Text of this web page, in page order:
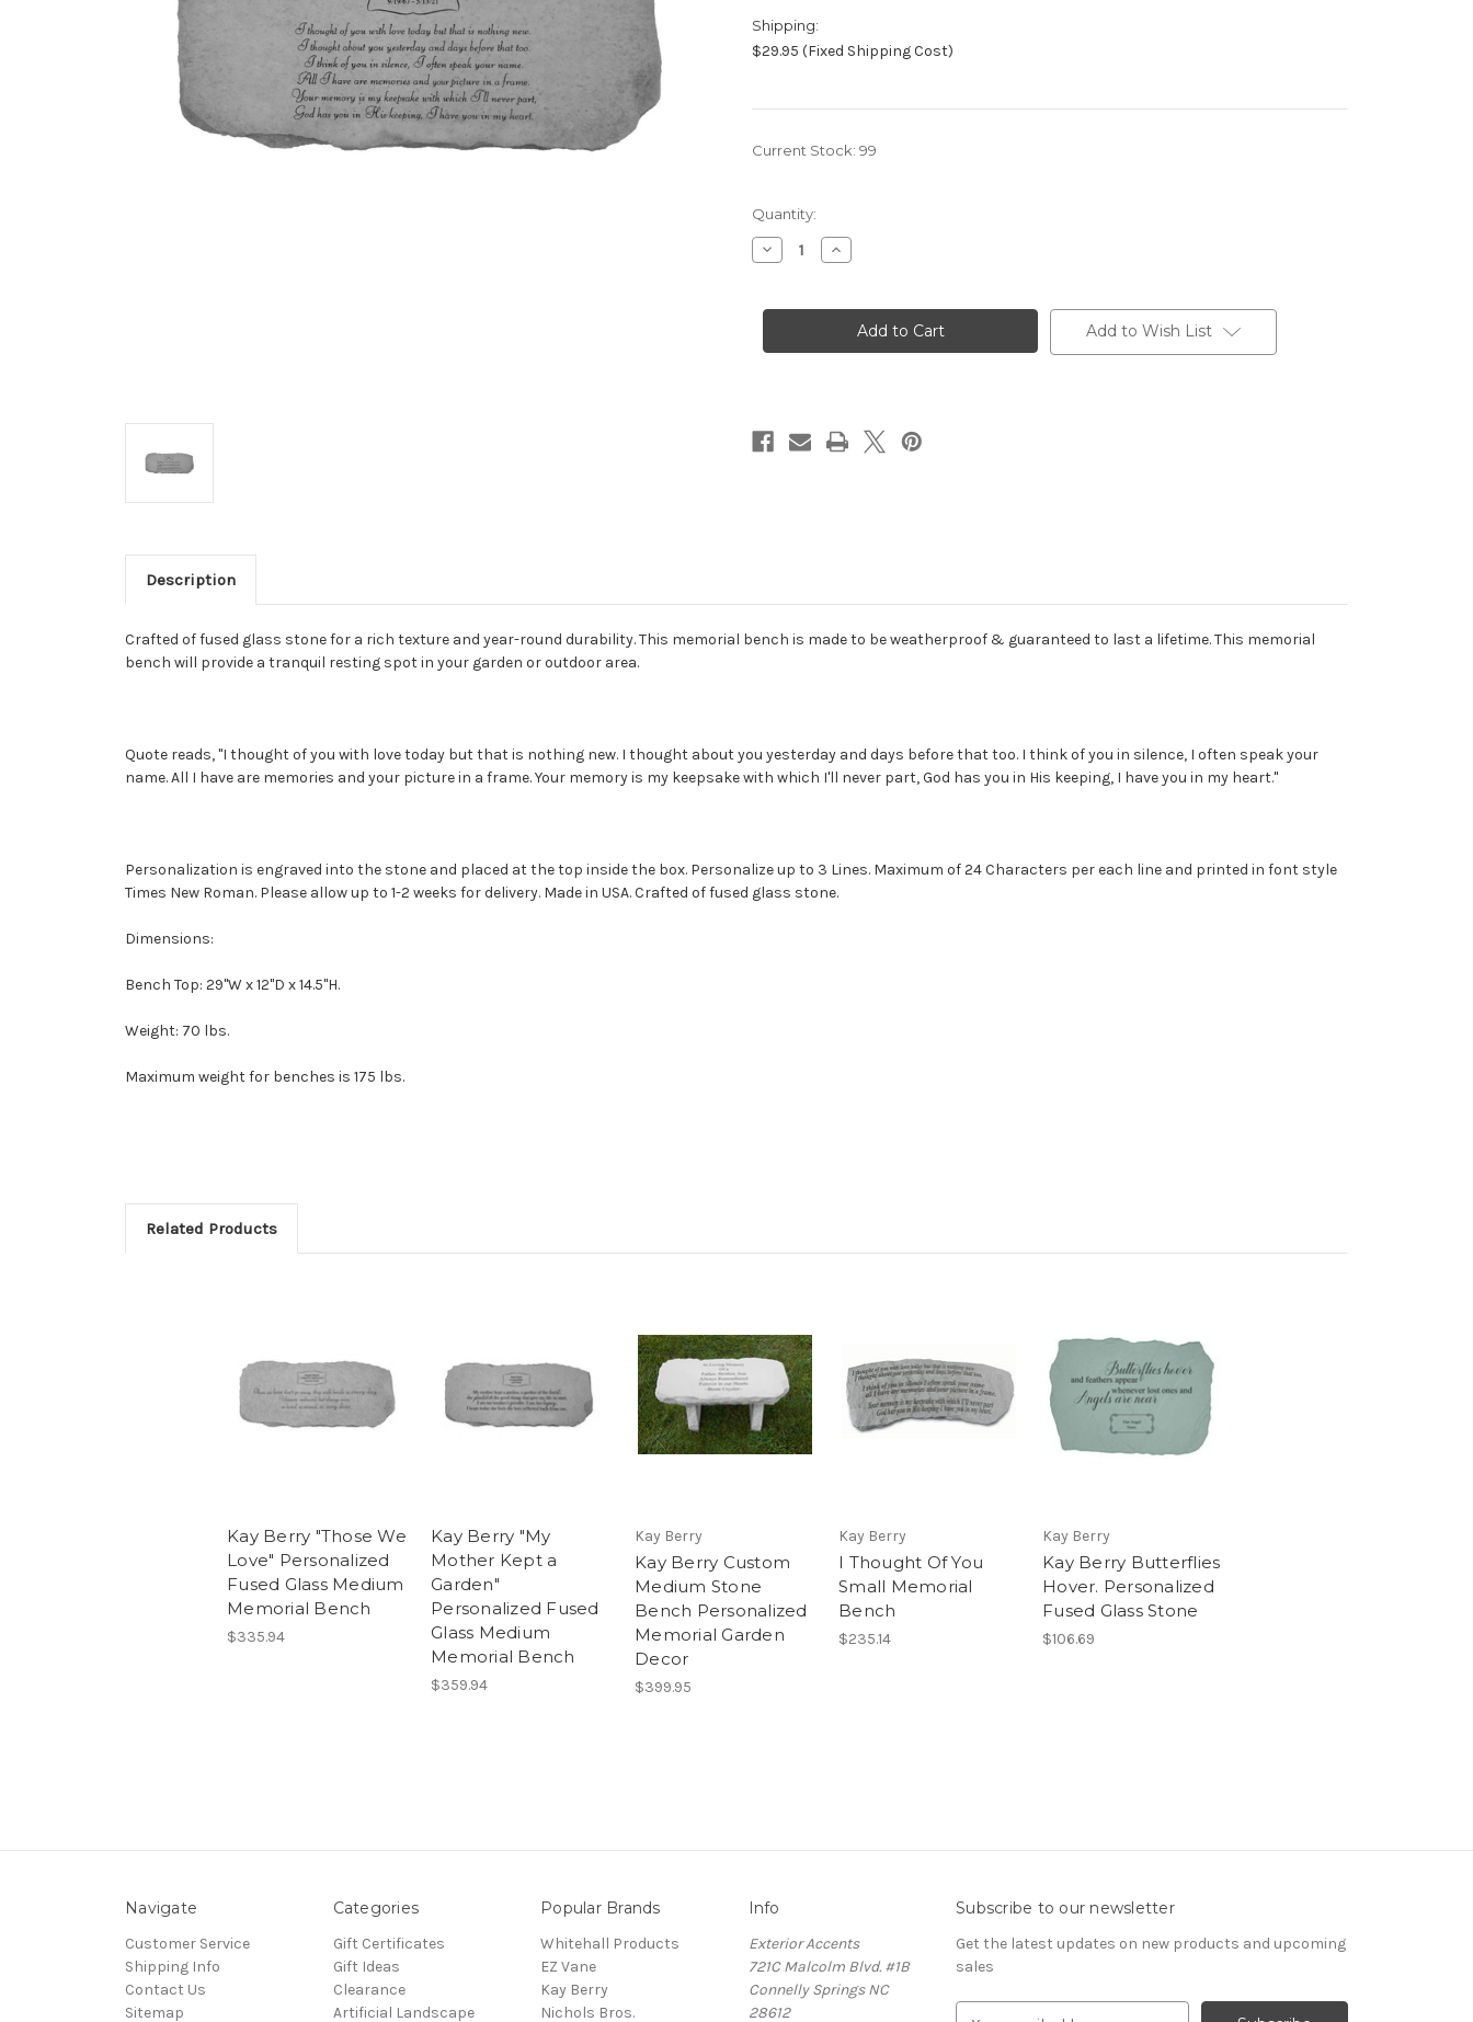
Shipping:
$29.95 (Fixed Shipping Cost)
Current Stock: 99
Quantity:
Decrease
Quantity
Berry
of
Fused
Glass
Increase
Quantity
Berry
Thought
of
Fused
Glass
Add to Wish List
Description
Crafted of fused glass stone for a rich texture and year-round durability. This memorial bench is made to be weatherproof & guaranteed to last a lifetime. This memorial
bench will provide a tranquil resting spot in your garden or outdoor area.
Quote reads, "I thought of you with love today but that is nothing new. I thought about you yesterday and days before that too. I think of you in silence, I often speak your
name. All I have are memories and your picture in a frame. Your memory is my keepsake with which I'll never part, God has you in His keeping, I have you in my heart."
Personalization is engraved into the stone and placed at the top inside the box. Personalize up to 3 Lines. Maximum of 24 Characters per each line and printed in font style
Times New Roman. Please allow up to 1-2 weeks for delivery. Made in USA. Crafted of fused glass stone.
Dimensions:
Bench Top: 29"W x 12"D x 14.5"H.
Weight: 70 lbs.
Maximum weight for benches is 175 lbs.
Related Products
Kay Berry "Those We
Love" Personalized
Fused Glass Medium
Memorial Bench
$335.94
Kay Berry "My
Mother Kept a
Garden"
Personalized Fused
Glass Medium
Memorial Bench
$359.94
Kay Berry
Kay Berry Custom
Medium Stone
Bench Personalized
Memorial Garden
Decor
$399.95
Kay Berry
I Thought Of You
Small Memorial
Bench
$235.14
Kay Berry
Kay Berry Butterflies
Hover. Personalized
Fused Glass Stone
$106.69
Navigate
Customer Service
Shipping Info
Contact Us
Sitemap
Categories
Gift Certificates
Gift Ideas
Clearance
Artificial Landscape
Popular Brands
Whitehall Products
EZ Vane
Kay Berry
Nichols Bros.
Info
Exterior Accents
721C Malcolm Blvd. #1B
Connelly Springs NC
28612
Subscribe to our newsletter
Get the latest updates on new products and upcoming
sales